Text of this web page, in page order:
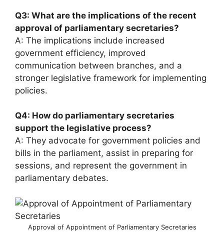
Q3: What are the implications of the recent
approval of parliamentary secretaries?
A: The implications include increased
government efficiency, improved
communication between branches, and a
stronger legislative framework for implementing
policies.
Q4: How do parliamentary secretaries
support the legislative process?
A: They advocate for government policies and
bills in the parliament, assist in preparing for
sessions, and represent the government in
parliamentary debates.
Approval of Appointment of Parliamentary Secretaries